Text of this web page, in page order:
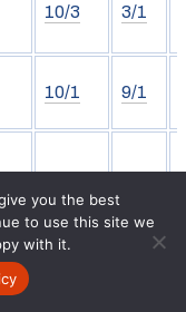
10/3 3/1
10/1 9/1
Results
you the best
to use this site we
with it.